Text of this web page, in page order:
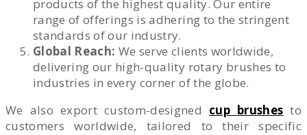
products of the highest quality. Our entire
range of offerings is adhering to the stringent
standards of our industry.
Global Reach: We serve clients worldwide,
delivering our high-quality rotary brushes to
industries in every corner of the globe.
We also export custom-designed cup brushes to
customers worldwide, tailored to their specific